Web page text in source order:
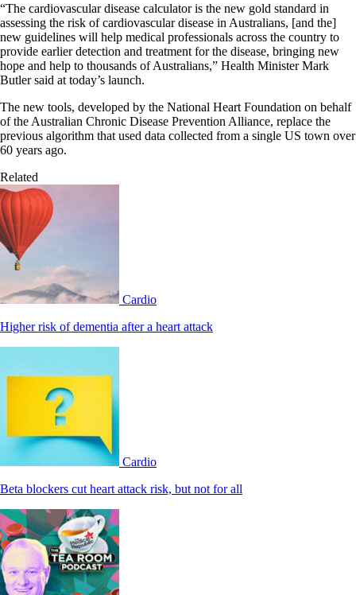
“The cardiovascular disease calculator is the new gold standard in
assessing the risk of cardiovascular disease in Australians, [and the]
new guidelines will help medical professionals across the country to
provide earlier detection and treatment for the disease, bringing new
hope and help to thousands of Australians,” Health Minister Mark
Butler said at today’s launch.
The new tools, developed by the National Heart Foundation on behalf
of the Australian Chronic Disease Prevention Alliance, replace the
previous algorithm that used data collected from a single US town over
60 years ago.
Related
Cardio
Higher risk of dementia after a heart attack
Cardio
Beta blockers cut heart attack risk, but not for all